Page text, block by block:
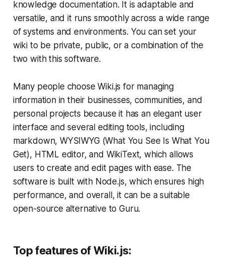
knowledge documentation. It is adaptable and
versatile, and it runs smoothly across a wide range
of systems and environments. You can set your
wiki to be private, public, or a combination of the
two with this software.
Many people choose Wiki.js for managing
information in their businesses, communities, and
personal projects because it has an elegant user
interface and several editing tools, including
markdown, WYSIWYG (What You See Is What You
Get), HTML editor, and WikiText, which allows
users to create and edit pages with ease. The
software is built with Node.js, which ensures high
performance, and overall, it can be a suitable
open-source alternative to Guru.
Top features of Wiki.js: